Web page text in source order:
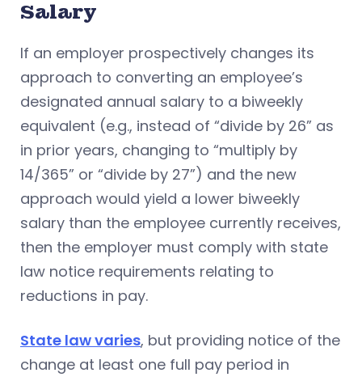
Salary
If an employer prospectively changes its
approach to converting an employee’s
designated annual salary to a biweekly
equivalent (e.g., instead of “divide by 26” as
in prior years, changing to “multiply by
14/365” or “divide by 27”) and the new
approach would yield a lower biweekly
salary than the employee currently receives,
then the employer must comply with state
law notice requirements relating to
reductions in pay.
State law varies, but providing notice of the
change at least one full pay period in